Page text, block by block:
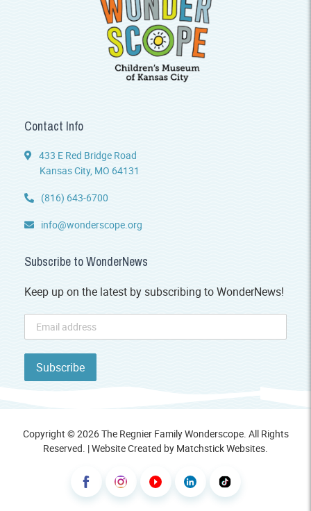
Contact Info
433 E Red Bridge Road
Kansas City, MO 64131
(816) 643-6700
info@wonderscope.org
Subscribe to WonderNews
Keep up on the latest by subscribing to WonderNews!
Copyright © 2026 The Regnier Family Wonderscope. All Rights
Reserved. | Website Created by Matchstick Websites.